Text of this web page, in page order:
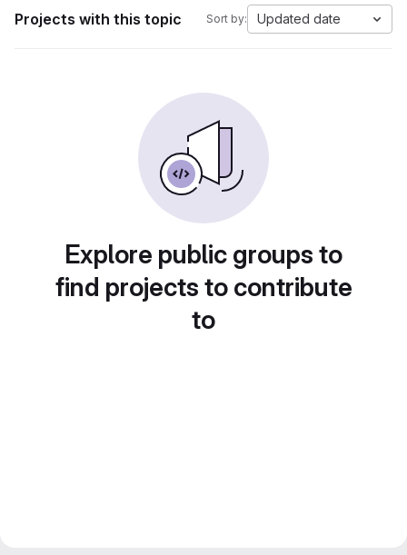
Projects with this topic Sort by: Updated date
Explore public groups to
find projects to contribute
to